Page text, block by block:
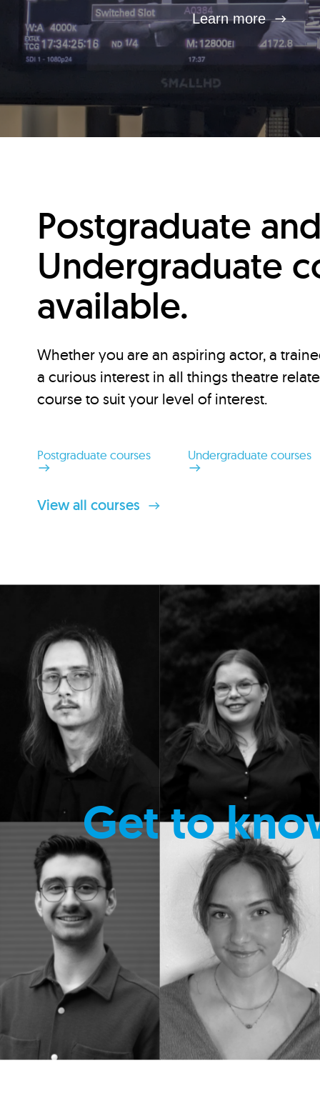
Learn more
Postgraduate
Undergraduate
available.
Whether you are an aspiring actor, a
a curious interest in all things theatre
course to suit your level of interest.
Postgraduate courses Undergraduate courses
View all courses
Get to